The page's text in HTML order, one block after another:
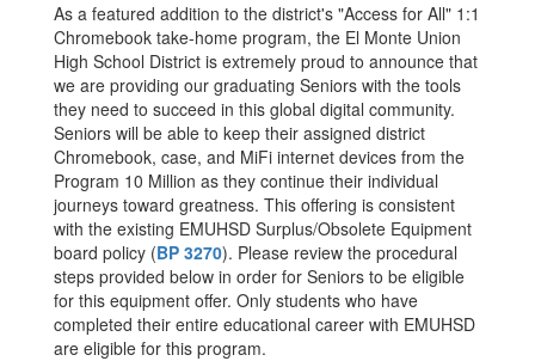
As a featured addition to the district's "Access for All" 1:1
Chromebook take-home program, the El Monte Union
High School District is extremely proud to announce that
we are providing our graduating Seniors with the tools
they need to succeed in this global digital community.
Seniors will be able to keep their assigned district
Chromebook, case, and MiFi internet devices from the
Program 10 Million as they continue their individual
journeys toward greatness. This offering is consistent
with the existing EMUHSD Surplus/Obsolete Equipment
board policy (BP 3270). Please review the procedural
steps provided below in order for Seniors to be eligible
for this equipment offer. Only students who have
completed their entire educational career with EMUHSD
are eligible for this program.